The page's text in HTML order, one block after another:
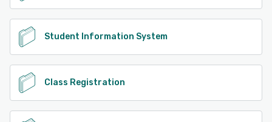
Student Information System
Class Registration